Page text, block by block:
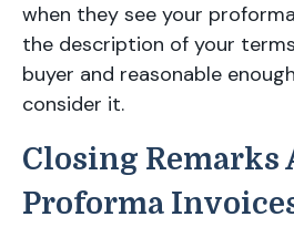
when they see your
the description of your
buyer and reasonable
consider it.
Closing Remarks
Proforma